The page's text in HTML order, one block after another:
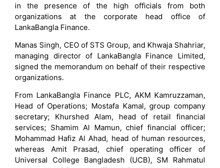
in the presence of the high officials from both
organizations at the corporate head office of
LankaBangla Finance.
Manas Singh, CEO of STS Group, and Khwaja Shahriar,
managing director of LankaBangla Finance Limited,
signed the memorandum on behalf of their respective
organizations.
From LankaBangla Finance PLC, AKM Kamruzzaman,
Head of Operations; Mostafa Kamal, group company
secretary; Khurshed Alam, head of retail financial
services; Shamim Al Mamun, chief financial officer;
Mohammad Hafiz Al Ahad, head of human resources,
whereas Amit Prasad, chief operating officer of
Universal College Bangladesh (UCB), SM Rahmatul